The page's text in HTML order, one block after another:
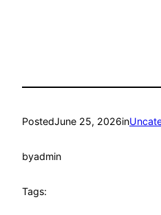
PostedJune 25, 2026in
byadmin
Tags: